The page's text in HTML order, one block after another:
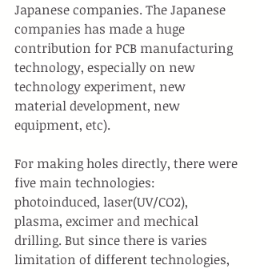
Japanese companies. The Japanese
companies has made a huge
contribution for PCB manufacturing
technology, especially on new
technology experiment, new
material development, new
equipment, etc).
For making holes directly, there were
five main technologies:
photoinduced, laser(UV/CO2),
plasma, excimer and mechical
drilling. But since there is varies
limitation of different technologies,